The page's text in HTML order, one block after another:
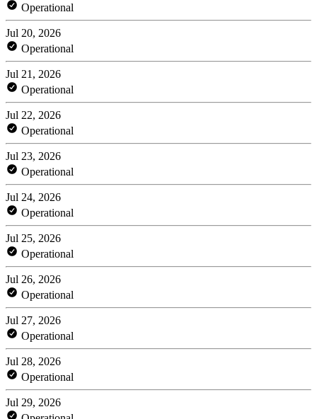
Operational
Jul 20, 2026
Operational
Jul 21, 2026
Operational
Jul 22, 2026
Operational
Jul 23, 2026
Operational
Jul 24, 2026
Operational
Jul 25, 2026
Operational
Jul 26, 2026
Operational
Jul 27, 2026
Operational
Jul 28, 2026
Operational
Jul 29, 2026